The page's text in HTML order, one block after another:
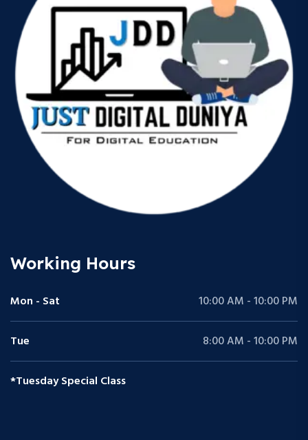
Working Hours
Mon - Sat 10:00 AM - 10:00 PM
Tue 8:00 AM - 10:00 PM
*Tuesday Special Class